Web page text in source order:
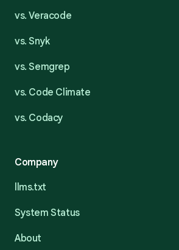
vs. Veracode
vs. Snyk
vs. Semgrep
vs. Code Climate
vs. Codacy
Company
llms.txt
System Status
About